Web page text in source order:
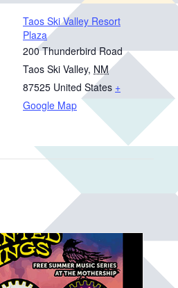
Taos Ski Valley Resort
Plaza
200 Thunderbird Road
Taos Ski Valley, NM
87525 United States +
Google Map